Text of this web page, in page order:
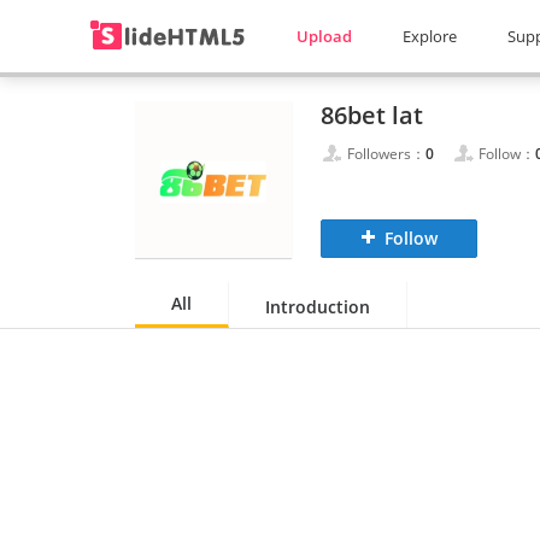
Upload Explore
86bet lat
Followers： 0 Follow：
Follow
All Introduction